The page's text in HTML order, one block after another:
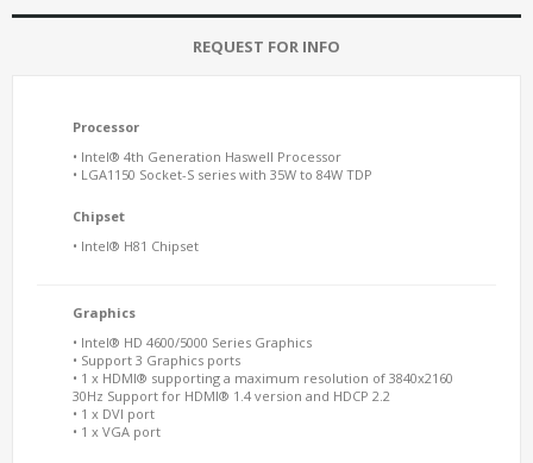
REQUEST FOR INFO
Processor
• Intel® 4th Generation Haswell Processor
• LGA1150 Socket-S series with 35W to 84W TDP
Chipset
• Intel® H81 Chipset
Graphics
• Intel® HD 4600/5000 Series Graphics
• Support 3 Graphics ports
• 1 x HDMI® supporting a maximum resolution of 3840x2160
30Hz Support for HDMI® 1.4 version and HDCP 2.2
• 1 x DVI port
• 1 x VGA port